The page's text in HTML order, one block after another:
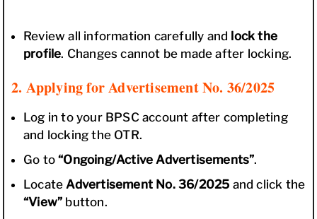
Review all information carefully and lock the
profile. Changes cannot be made after locking.
2. Applying for Advertisement No. 36/2025
Log in to your BPSC account after completing
and locking the OTR.
Go to“Ongoing/Active Advertisements”.
LocateAdvertisement No. 36/2025 and click the
“View” button.